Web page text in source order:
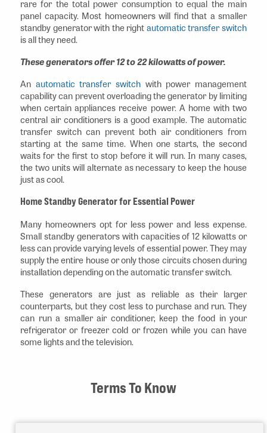
rare for the total power consumption to equal the main
panel capacity. Most homeowners will find that a smaller
standby generator with the right automatic transfer switch
is all they need.
These generators offer 12 to 22 kilowatts of power.
An automatic transfer switch with power management
capability can prevent overloading the generator by limiting
when certain appliances receive power. A home with two
central air conditioners is a good example. The automatic
transfer switch can prevent both air conditioners from
starting at the same time. When one starts, the second
waits for the first to stop before it will run. In many cases,
the two units will alternate as necessary to keep the house
just as cool.
Home Standby Generator for Essential Power
Many homeowners opt for less power and less expense.
Small standby generators with capacities of 12 kilowatts or
less can provide varying levels of essential power. They may
supply the entire house or only those circuits chosen during
installation depending on the automatic transfer switch.
These generators are just as reliable as their larger
counterparts, but they cost less to purchase and run. They
can run a smaller air conditioner, keep the food in your
refrigerator or freezer cold or frozen while you can have
some lights and the television.
Terms To Know